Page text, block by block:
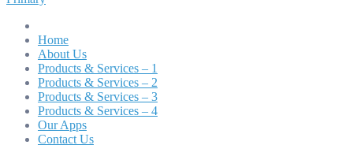
Home
About Us
Products & Services – 1
Products & Services – 2
Products & Services – 3
Products & Services – 4
Our Apps
Contact Us